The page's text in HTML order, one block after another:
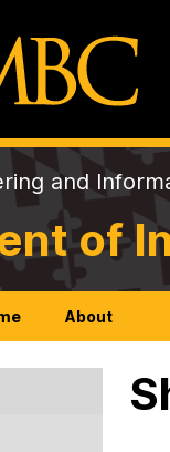
and
of
About